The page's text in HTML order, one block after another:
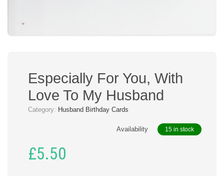
Especially For You, With
Love To My Husband
Category: Husband Birthday Cards
Availability 15 in stock
£5.50